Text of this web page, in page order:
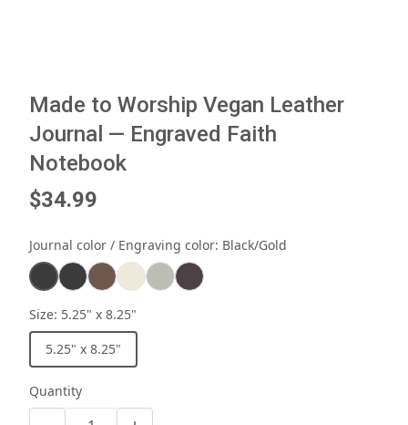
Made to Worship Vegan Leather
Journal — Engraved Faith
Notebook
$34.99
Journal color / Engraving color: Black/Gold
Size: 5.25" x 8.25"
5.25" x 8.25"
Quantity